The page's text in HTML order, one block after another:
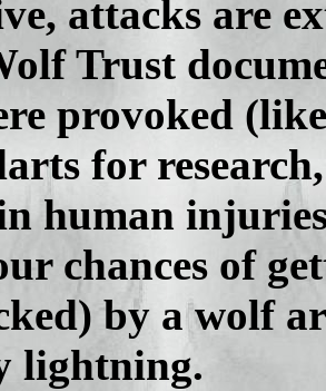
attacks are
Trust
provoked
for
human
chances of
by a wolf
lightning.